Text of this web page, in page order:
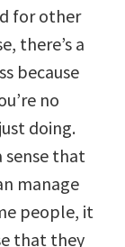
for other
there’s a
because
no
doing.
sense that
manage
people, it
that they